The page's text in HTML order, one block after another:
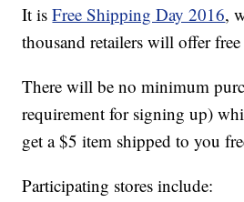
It isFree Shipping Day 2016,
thousand retailers will offer
There will be no minimum
requirement for signing up)
get a $5 item shipped to you
Participating stores include: